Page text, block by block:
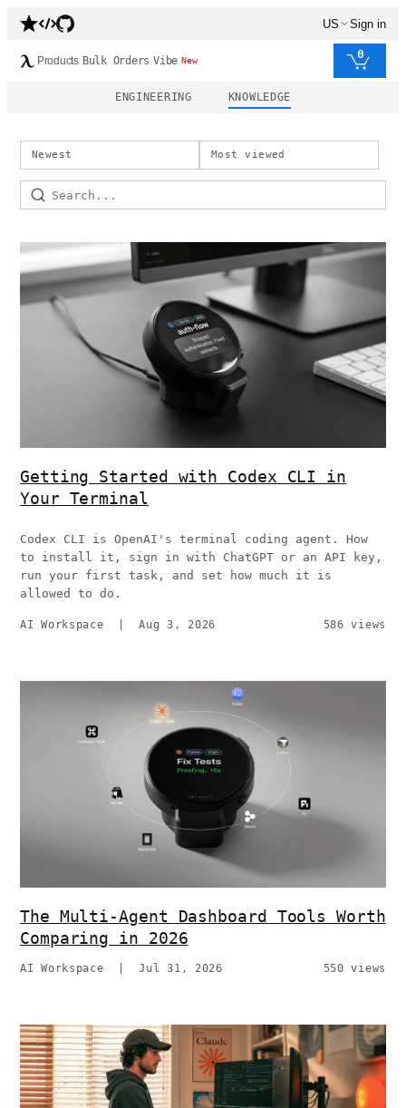
US Sign in
Products Bulk Orders Vibe New 0
ENGINEERING KNOWLEDGE
Newest Most viewed
Getting Started with Codex CLI in
Your Terminal
Codex CLI is OpenAI's terminal coding agent. How
to install it, sign in with ChatGPT or an API key,
run your first task, and set how much it is
allowed to do.
AI Workspace |Aug 3, 2026 586 views
The Multi-Agent Dashboard Tools Worth
Comparing in 2026
AI Workspace |Jul 31, 2026 550 views